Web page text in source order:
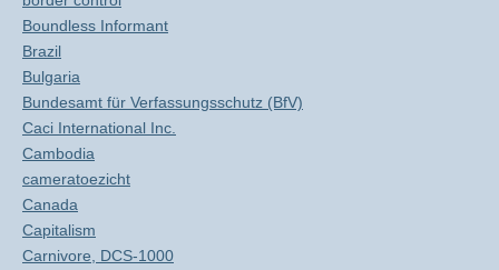
Boundless Informant
Brazil
Bulgaria
Bundesamt für Verfassungsschutz (BfV)
Caci International Inc.
Cambodia
cameratoezicht
Canada
Capitalism
Carnivore, DCS-1000